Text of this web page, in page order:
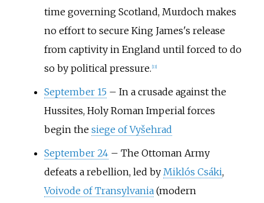
time governing Scotland, Murdoch makes
no effort to secure King James's release
from captivity in England until forced to do
so by political pressure. 13]
September 15 – In a crusade against the
Hussites, Holy Roman Imperial forces
begin the siege of Vyšehrad
September 24 – The Ottoman Army
defeats a rebellion, led by Miklós Csáki,
Voivode of Transylvania(modern